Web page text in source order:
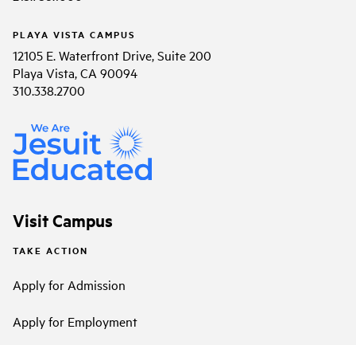
PLAYA VISTA CAMPUS
12105 E. Waterfront Drive, Suite 200
Playa Vista, CA 90094
310.338.2700
Visit Campus
TAKE ACTION
Apply for Admission
Apply for Employment